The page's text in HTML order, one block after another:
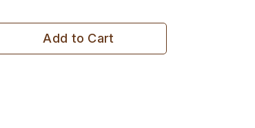
Add to Cart